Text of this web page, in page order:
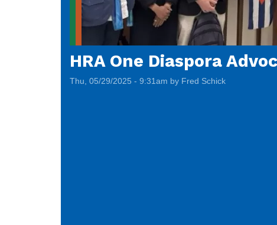
HRA One Diaspora
Thu, 05/29/2025 - 9:31am by Fred Schick